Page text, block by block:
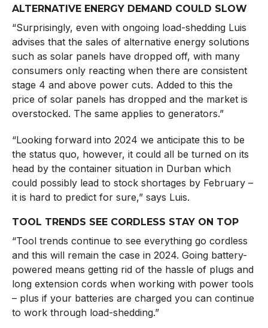
ALTERNATIVE ENERGY DEMAND COULD SLOW
“Surprisingly, even with ongoing load-shedding Luis
advises that the sales of alternative energy solutions
such as solar panels have dropped off, with many
consumers only reacting when there are consistent
stage 4 and above power cuts. Added to this the
price of solar panels has dropped and the market is
overstocked. The same applies to generators.”
“Looking forward into 2024 we anticipate this to be
the status quo, however, it could all be turned on its
head by the container situation in Durban which
could possibly lead to stock shortages by February –
it is hard to predict for sure,” says Luis.
TOOL TRENDS SEE CORDLESS STAY ON TOP
“Tool trends continue to see everything go cordless
and this will remain the case in 2024. Going battery-
powered means getting rid of the hassle of plugs and
long extension cords when working with power tools
– plus if your batteries are charged you can continue
to work through load-shedding.”